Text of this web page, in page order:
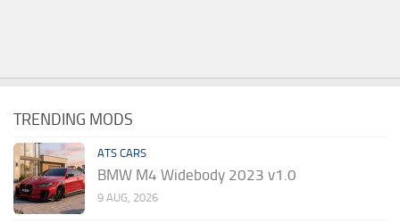
TRENDING MODS
ATS CARS
BMW M4 Widebody 2023 v1.0
9 AUG, 2026